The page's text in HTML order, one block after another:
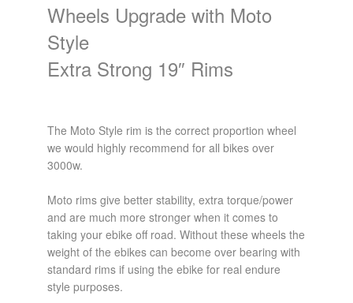
Wheels Upgrade with Moto
Style
Extra Strong 19″ Rims
The Moto Style rim is the correct proportion wheel
we would highly recommend for all bikes over
3000w.
Moto rims give better stability, extra torque/power
and are much more stronger when it comes to
taking your ebike off road. Without these wheels the
weight of the ebikes can become over bearing with
standard rims if using the ebike for real endure
style purposes.